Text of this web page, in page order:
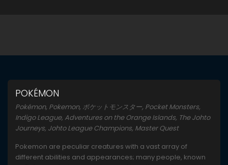
POKÉMON
Pokémon, Pokemon, ポケットモンスター, Pocket Monsters,
Indigo League, Adventures on the Orange Islands, The Johto
Journeys, Johto League Champions, Master Quest
Pokemon are peculiar creatures with a vast array of
different abilities and appearances; many people, known